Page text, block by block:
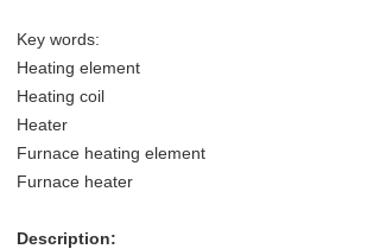
Key words:
Heating element
Heating coil
Heater
Furnace heating element
Furnace heater
Description: